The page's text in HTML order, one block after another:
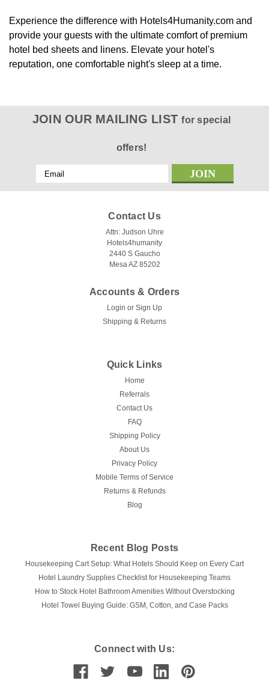
Experience the difference with Hotels4Humanity.com and
provide your guests with the ultimate comfort of premium
hotel bed sheets and linens. Elevate your hotel's
reputation, one comfortable night's sleep at a time.
JOIN OUR MAILING LISTfor special
offers!
Email
Address
Contact Us
Attn: Judson Uhre
Hotels4humanity
2440 S Gaucho
Mesa AZ 85202
Accounts & Orders
Login or Sign Up
Shipping & Returns
Quick Links
Home
Referrals
Contact Us
FAQ
Shipping Policy
About Us
Privacy Policy
Mobile Terms of Service
Returns & Refunds
Blog
Recent Blog Posts
Housekeeping Cart Setup: What Hotels Should Keep on Every Cart
Hotel Laundry Supplies Checklist for Housekeeping Teams
How to Stock Hotel Bathroom Amenities Without Overstocking
Hotel Towel Buying Guide: GSM, Cotton, and Case Packs
Connect with Us: